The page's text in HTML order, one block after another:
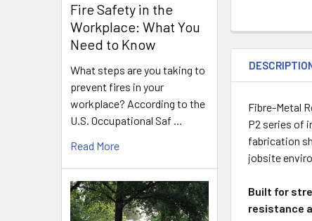
Fire Safety in the
Workplace: What You
Need to Know
What steps are you taking to
prevent fires in your
workplace? According to the
U.S. Occupational Saf …
Read More
Fibre-Metal
P2 series of
fabrication
jobsite
Built for
resistance